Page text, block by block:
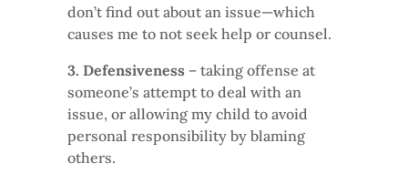
don’t find out about an issue—which
causes me to not seek help or counsel.
3. Defensiveness – taking offense at
someone’s attempt to deal with an
issue, or allowing my child to avoid
personal responsibility by blaming
others.